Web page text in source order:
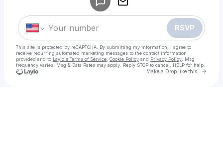
RSVP
This site is protected by reCAPTCHA. By submitting my information, I agree to
receive recurring automated marketing messages to the contact information
provided and to Laylo's Terms of Service Cookie Policy and Privacy Policy . Msg
frequency varies. Msg & Data Rates may apply. Reply STOP to cancel, HELP for help.
Make a Drop like this Go